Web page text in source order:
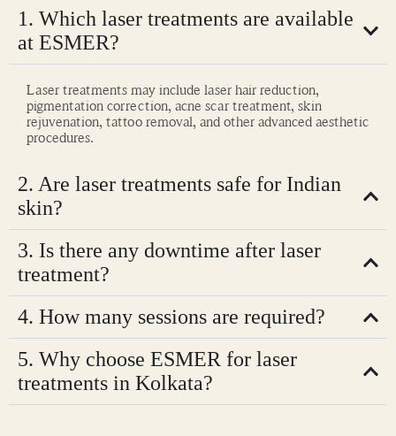
1. Which laser treatments are available
at ESMER?
Laser treatments may include laser hair reduction,
pigmentation correction, acne scar treatment, skin
rejuvenation, tattoo removal, and other advanced aesthetic
procedures.
2. Are laser treatments safe for Indian
skin?
3. Is there any downtime after laser
treatment?
4. How many sessions are required?
5. Why choose ESMER for laser
treatments in Kolkata?